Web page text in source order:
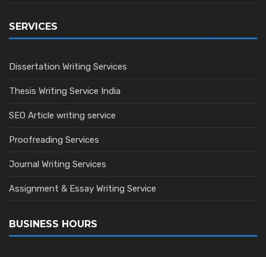
SERVICES
Dissertation Writing Services
Thesis Writing Service India
SEO Article writing service
Proofreading Services
Journal Writing Services
Assignment & Essay Writing Service
BUSINESS HOURS